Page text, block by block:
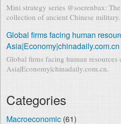
Mini strategy series @soerenbax:
collection of ancient Chinese
Global firms facing human
Asia|Economy|chinadaily.com.cn
Global firms facing human resources
Asia|Economy|chinadaily.com.cn.
Categories
Macroeconomic(61)